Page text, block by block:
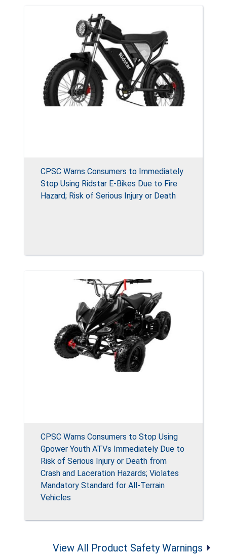
CPSC Warns Consumers to Immediately
Stop Using Ridstar E-Bikes Due to Fire
Hazard; Risk of Serious Injury or Death
CPSC Warns Consumers to Stop Using
Gpower Youth ATVs Immediately Due to
Risk of Serious Injury or Death from
Crash and Laceration Hazards; Violates
Mandatory Standard for All-Terrain
Vehicles
View All Product Safety Warnings